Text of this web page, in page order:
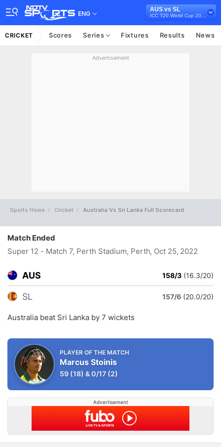
ENG
AUS vs SL
CRICKET Scores Series Fixtures Results News
Advertisement
Sports Home Cricket Australia Vs Sri Lanka Full Scorecard
Match Ended
Super 12 - Match 7, Perth Stadium, Perth, Oct 25, 2022
AUS 158/3 (16.3/20)
SL 157/6 (20.0/20)
Australia beat Sri Lanka by 7 wickets
PLAYER OF THE MATCH
Marcus Stoinis
59 (18) &0/17 (2)
Advertisement